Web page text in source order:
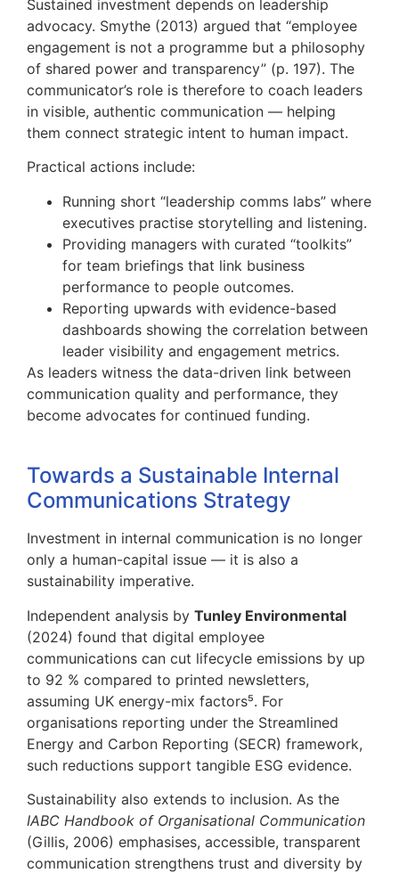
Sustained investment depends on leadership
advocacy. Smythe (2013) argued that “employee
engagement is not a programme but a philosophy
of shared power and transparency” (p. 197). The
communicator’s role is therefore to coach leaders
in visible, authentic communication — helping
them connect strategic intent to human impact.
Practical actions include:
Running short “leadership comms labs” where
executives practise storytelling and listening.
Providing managers with curated “toolkits”
for team briefings that link business
performance to people outcomes.
Reporting upwards with evidence-based
dashboards showing the correlation between
leader visibility and engagement metrics.
As leaders witness the data-driven link between
communication quality and performance, they
become advocates for continued funding.
Towards a Sustainable Internal
Communications Strategy
Investment in internal communication is no longer
only a human-capital issue — it is also a
sustainability imperative.
Independent analysis by Tunley Environmental
(2024) found that digital employee
communications can cut lifecycle emissions by up
to 92 % compared to printed newsletters,
assuming UK energy-mix factors⁵. For
organisations reporting under the Streamlined
Energy and Carbon Reporting (SECR) framework,
such reductions support tangible ESG evidence.
Sustainability also extends to inclusion. As the
IABC Handbook of Organisational Communication
(Gillis, 2006) emphasises, accessible, transparent
communication strengthens trust and diversity by